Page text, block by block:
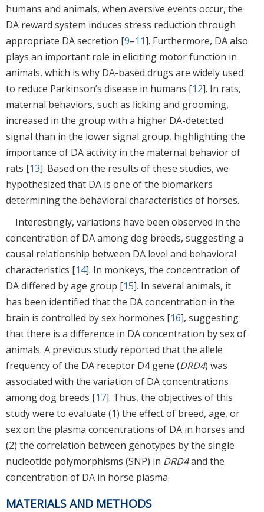
humans and animals, when aversive events occur, the
DA reward system induces stress reduction through
appropriate DA secretion [9–11]. Furthermore, DA also
plays an important role in eliciting motor function in
animals, which is why DA-based drugs are widely used
to reduce Parkinson’s disease in humans [12]. In rats,
maternal behaviors, such as licking and grooming,
increased in the group with a higher DA-detected
signal than in the lower signal group, highlighting the
importance of DA activity in the maternal behavior of
rats [13]. Based on the results of these studies, we
hypothesized that DA is one of the biomarkers
determining the behavioral characteristics of horses.
Interestingly, variations have been observed in the
concentration of DA among dog breeds, suggesting a
causal relationship between DA level and behavioral
characteristics [14]. In monkeys, the concentration of
DA differed by age group [15]. In several animals, it
has been identified that the DA concentration in the
brain is controlled by sex hormones [16], suggesting
that there is a difference in DA concentration by sex of
animals. A previous study reported that the allele
frequency of the DA receptor D4 gene (DRD4) was
associated with the variation of DA concentrations
among dog breeds [17]. Thus, the objectives of this
study were to evaluate (1) the effect of breed, age, or
sex on the plasma concentrations of DA in horses and
(2) the correlation between genotypes by the single
nucleotide polymorphisms (SNP) in DRD4and the
concentration of DA in horse plasma.
MATERIALS AND METHODS